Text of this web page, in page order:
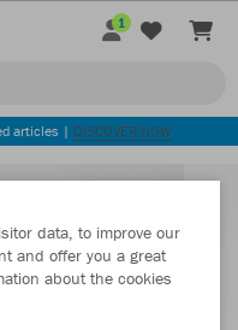
1
articles | DISCOVER NOW
data, to improve our
and offer you a great
about the cookies